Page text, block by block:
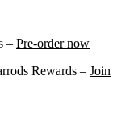
– Pre-order now
Rewards – Join